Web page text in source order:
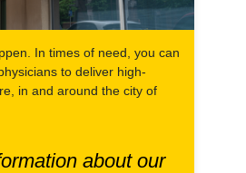
In times of need, you can
to deliver high-
in and around the city of
about our